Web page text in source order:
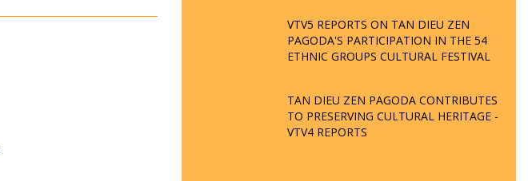
VTV5 REPORTS ON TAN DIEU ZEN
PAGODA'S PARTICIPATION IN THE 54
ETHNIC GROUPS CULTURAL FESTIVAL
TAN DIEU ZEN PAGODA CONTRIBUTES
TO PRESERVING CULTURAL HERITAGE -
VTV4 REPORTS